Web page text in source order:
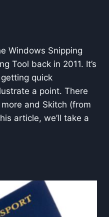
Windows Snipping
Tool back in 2011. It’s
quick
a point. There
and Skitch (from
article, we’ll take a